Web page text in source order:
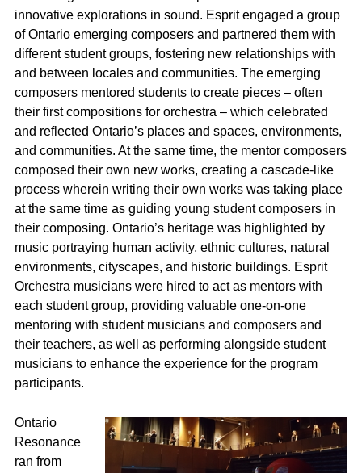
innovative explorations in sound. Esprit engaged a group
of Ontario emerging composers and partnered them with
different student groups, fostering new relationships with
and between locales and communities. The emerging
composers mentored students to create pieces – often
their first compositions for orchestra – which celebrated
and reflected Ontario’s places and spaces, environments,
and communities. At the same time, the mentor composers
composed their own new works, creating a cascade-like
process wherein writing their own works was taking place
at the same time as guiding young student composers in
their composing. Ontario’s heritage was highlighted by
music portraying human activity, ethnic cultures, natural
environments, cityscapes, and historic buildings. Esprit
Orchestra musicians were hired to act as mentors with
each student group, providing valuable one-on-one
mentoring with student musicians and composers and
their teachers, as well as performing alongside student
musicians to enhance the experience for the program
participants.
Ontario
Resonance
ran from